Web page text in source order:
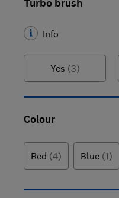
Turbo brush
Info
Yes (3)
Colour
Red (4) Blue (1)